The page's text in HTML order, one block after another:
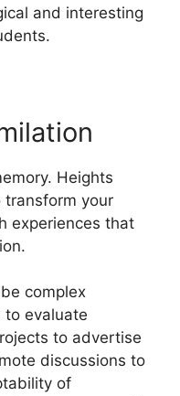
and interesting
Heights
transform your
experiences that
complex
to evaluate
to advertise
discussions to
of